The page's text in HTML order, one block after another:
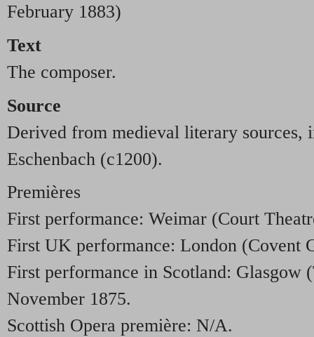
February 1883)
Text
The composer.
Source
Derived from medieval literary sources,
Eschenbach (c1200).
Premières
First performance: Weimar (Court
First UK performance: London (Covent
First performance in Scotland: Glasgow
November 1875.
Scottish Opera première: N/A.